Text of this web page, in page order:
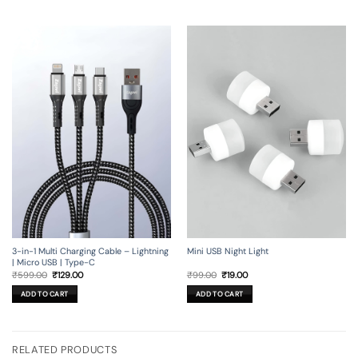
3-in-1 Multi Charging Cable – Lightning
| Micro USB | Type-C
₹599.00 Original
price
was:
₹599.00.
₹129.00Current
ADD TO CART
Mini USB Night Light
₹99.00 Original
price
was:
₹99.00.
₹19.00Current
is:
₹19.00.
ADD TO CART
RELATED PRODUCTS